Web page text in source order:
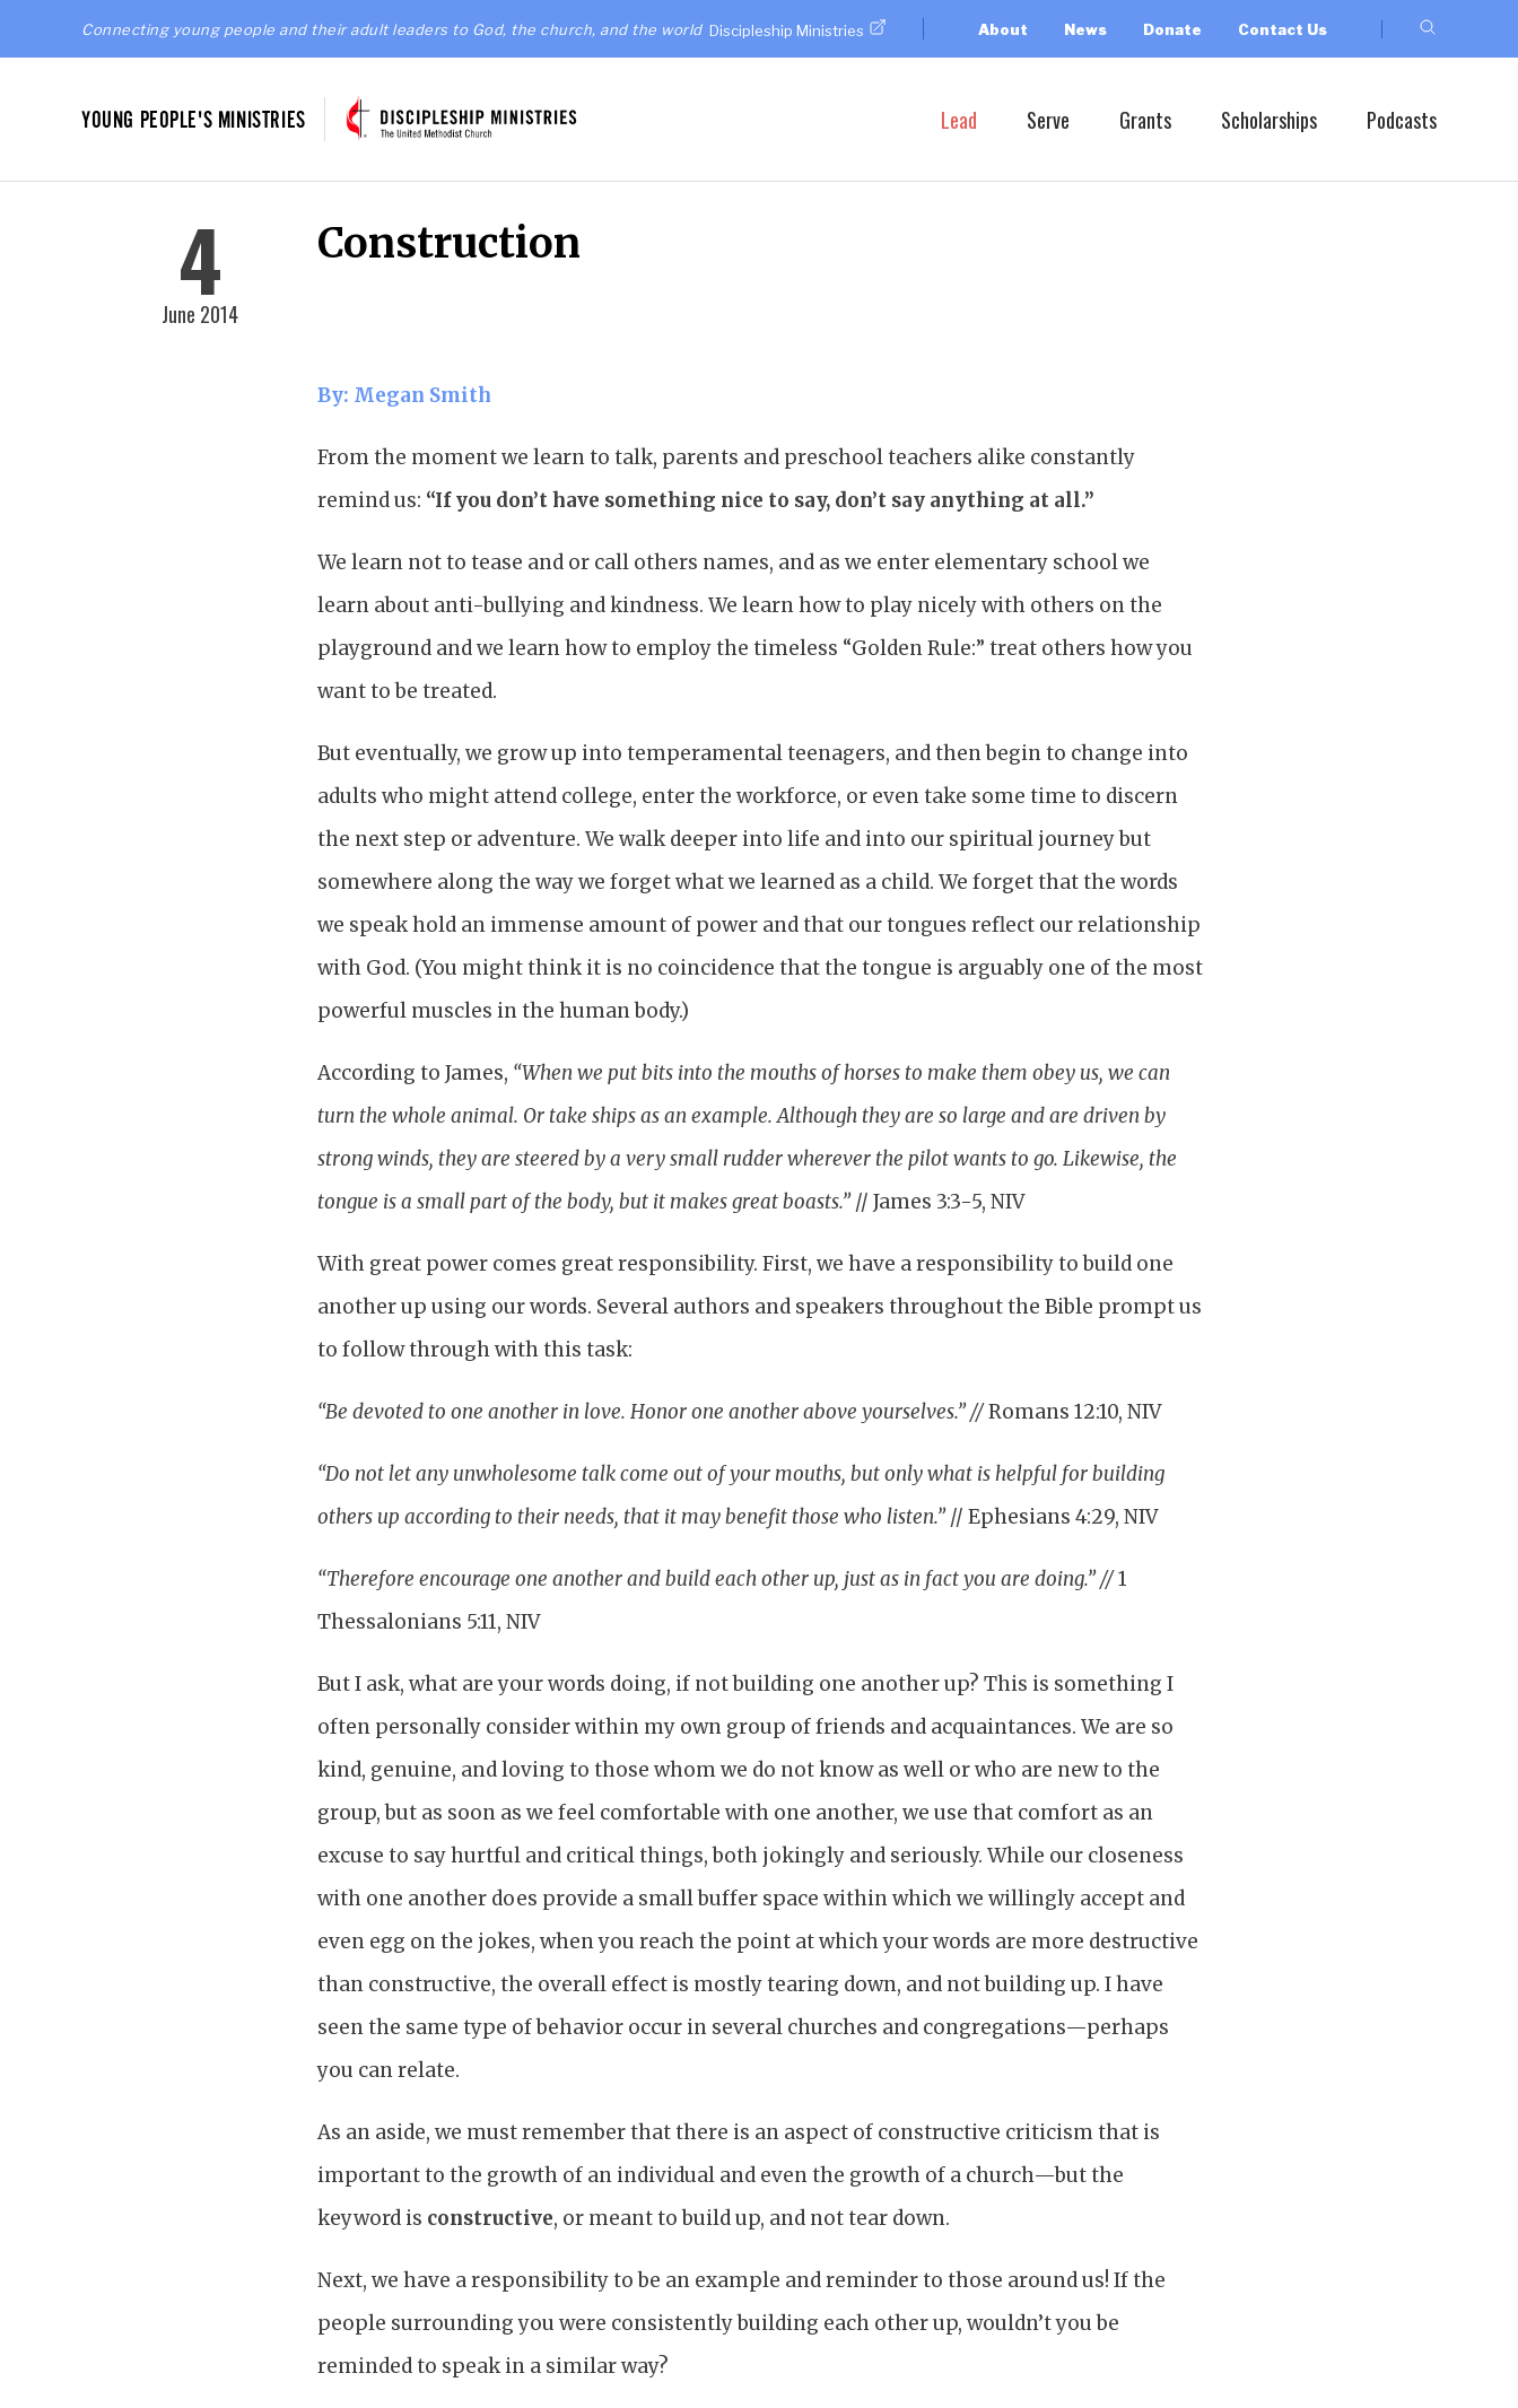
Connecting young people and their adult leaders to God, the church, and the world Discipleship Ministries About News Donate Contact Us
YOUNG PEOPLE'S MINISTRIES Lead Serve Grants Scholarships Podcasts
4
June 2014
Construction
By: Megan Smith
From the moment we learn to talk, parents and preschool teachers alike constantly
remind us: “If you don’t have something nice to say, don’t say anything at all.”
We learn not to tease and or call others names, and as we enter elementary school we
learn about anti-bullying and kindness. We learn how to play nicely with others on the
playground and we learn how to employ the timeless “Golden Rule:” treat others how you
want to be treated.
But eventually, we grow up into temperamental teenagers, and then begin to change into
adults who might attend college, enter the workforce, or even take some time to discern
the next step or adventure. We walk deeper into life and into our spiritual journey but
somewhere along the way we forget what we learned as a child. We forget that the words
we speak hold an immense amount of power and that our tongues reflect our relationship
with God. (You might think it is no coincidence that the tongue is arguably one of the most
powerful muscles in the human body.)
According to James, “When we put bits into the mouths of horses to make them obey us, we can
turn the whole animal. Or take ships as an example. Although they are so large and are driven by
strong winds, they are steered by a very small rudder wherever the pilot wants to go. Likewise, the
tongue is a small part of the body, but it makes great boasts.”// James 3:3-5, NIV
With great power comes great responsibility. First, we have a responsibility to build one
another up using our words. Several authors and speakers throughout the Bible prompt us
to follow through with this task:
“Be devoted to one another in love. Honor one another above yourselves.” //Romans 12:10, NIV
“Do not let any unwholesome talk come out of your mouths, but only what is helpful for building
others up according to their needs, that it may benefit those who listen.”// Ephesians 4:29, NIV
“Therefore encourage one another and build each other up, just as in fact you are doing.” //1
Thessalonians 5:11, NIV
But I ask, what are your words doing, if not building one another up? This is something I
often personally consider within my own group of friends and acquaintances. We are so
kind, genuine, and loving to those whom we do not know as well or who are new to the
group, but as soon as we feel comfortable with one another, we use that comfort as an
excuse to say hurtful and critical things, both jokingly and seriously. While our closeness
with one another does provide a small buffer space within which we willingly accept and
even egg on the jokes, when you reach the point at which your words are more destructive
than constructive, the overall effect is mostly tearing down, and not building up. I have
seen the same type of behavior occur in several churches and congregations—perhaps
you can relate.
As an aside, we must remember that there is an aspect of constructive criticism that is
important to the growth of an individual and even the growth of a church—but the
keyword is constructive, or meant to build up, and not tear down.
Next, we have a responsibility to be an example and reminder to those around us! If the
people surrounding you were consistently building each other up, wouldn’t you be
reminded to speak in a similar way?